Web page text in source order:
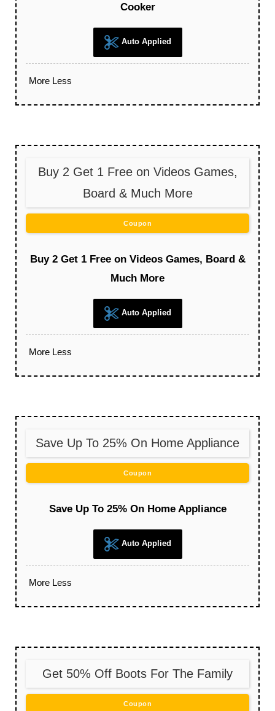
Cooker
Auto Applied
More Less
Buy 2 Get 1 Free on Videos Games,
Board & Much More
Coupon
Buy 2 Get 1 Free on Videos Games, Board &
Much More
Auto Applied
More Less
Save Up To 25% On Home Appliance
Coupon
Save Up To 25% On Home Appliance
Auto Applied
More Less
Get 50% Off Boots For The Family
Coupon